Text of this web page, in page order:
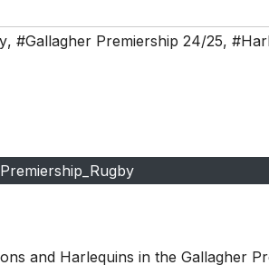
, #Gallagher Premiership 24/25,
Premiership_Rugby
and Harlequins in the Gallagher